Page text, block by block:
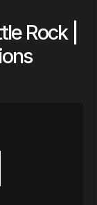
Rock |